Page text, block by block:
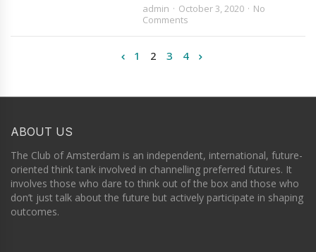
admin October 3, 2020
No
Comments
1 2 3 4
ABOUT US
The Club of Amsterdam is an independent, international, future-
oriented think tank involved in channelling preferred futures. It
involves those who dare to think out of the box and those who
don’t just talk about the future but actively participate in shaping
outcomes.